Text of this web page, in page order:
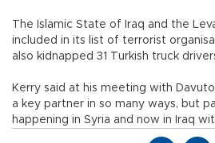
The Islamic State of Iraq and the
included in its list of terrorist
also kidnapped 31 Turkish truck
Kerry said at his meeting with
a key partner in so many ways, but
happening in Syria and now in Iraq